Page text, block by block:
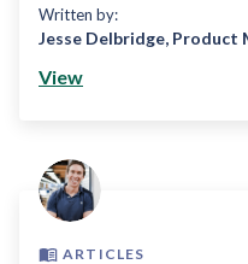
Written by:
Jesse Delbridge, Product
View
ARTICLES